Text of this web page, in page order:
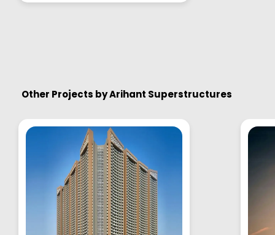
Other Projects byArihant Superstructures